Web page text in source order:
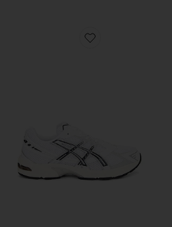
Favorite GEL-1130